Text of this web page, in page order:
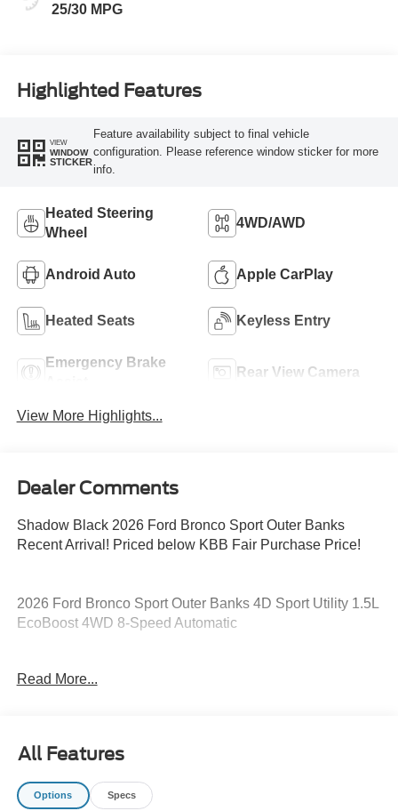
25/30 MPG
Highlighted Features
VIEW
WINDOW
STICKER
Feature availability subject to final vehicle
configuration. Please reference window sticker for more
info.
Heated Steering
Wheel
4WD/AWD
Android Auto Apple CarPlay
Heated Seats Keyless Entry
Emergency Brake
Rear View Camera
View More Highlights...
Dealer Comments
Shadow Black 2026 Ford Bronco Sport Outer Banks
Recent Arrival! Priced below KBB Fair Purchase Price!
2026 Ford Bronco Sport Outer Banks 4D Sport Utility 1.5L
EcoBoost 4WD 8-Speed Automatic
includes: $2250 - Retail Customer Cash. Exp. 09/30/2026
Read More...
All Features
Options Specs